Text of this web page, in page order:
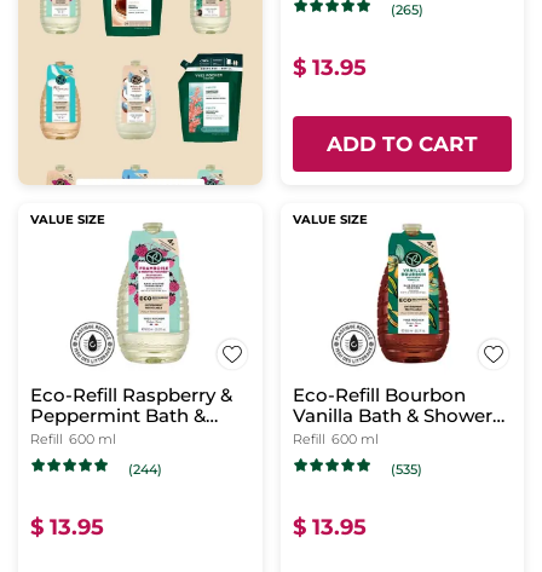
(265)
$ 13.95
ADD TO CART
VALUE SIZE
Eco-Refill Raspberry &
Peppermint Bath &
Shower Gel
Refill 600 ml
(244)
$ 13.95
VALUE SIZE
Eco-Refill Bourbon
Vanilla Bath & Shower
Gel
Refill 600 ml
(535)
$ 13.95